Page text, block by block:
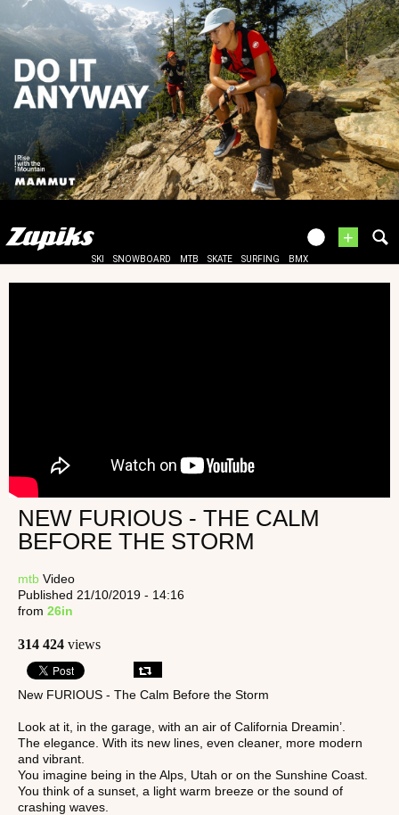
+
SKI SNOWBOARD MTB SKATE SURFING BMX
NEW FURIOUS - THE CALM
BEFORE THE STORM
mtb Video
Published 21/10/2019 - 14:16
from 26in
314 424 views
New FURIOUS - The Calm Before the Storm
Look at it, in the garage, with an air of California Dreamin’.
The elegance. With its new lines, even cleaner, more modern
and vibrant.
You imagine being in the Alps, Utah or on the Sunshine Coast.
You think of a sunset, a light warm breeze or the sound of
crashing waves.